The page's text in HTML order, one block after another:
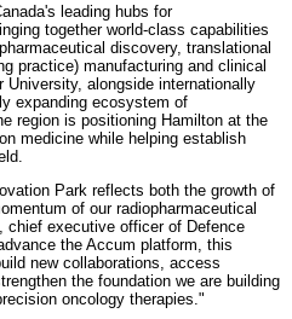
leading hubs for
together world-class capabilities
discovery, translational
practice) manufacturing and clinical
alongside internationally
expanding ecosystem of
region is positioning Hamilton at the
medicine while helping establish
Park reflects both the growth of
of our radiopharmaceutical
chief executive officer of Defence
the Accum platform, this
new collaborations, access
the foundation we are building
oncology therapies."